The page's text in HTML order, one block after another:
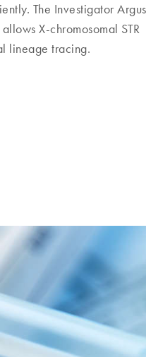
The Investigator
X-chromosomal STR
lineage tracing.